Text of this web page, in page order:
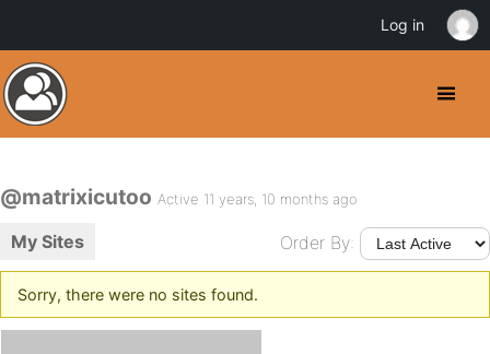
@matrixicutoo Active 11 years, 10 months ago
My Sites Order By:
Sorry, there were no sites found.
Log in